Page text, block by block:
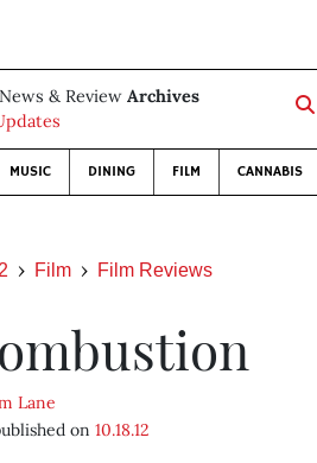
& Review Archives
MUSIC DINING FILM CANNABIS
Film Film Reviews
Lane
on10.18.12